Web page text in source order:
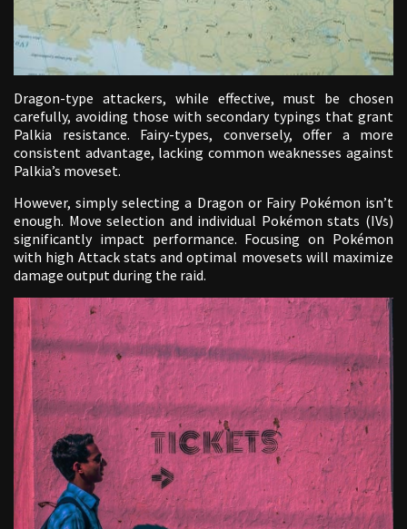
Dragon-type attackers, while effective, must be chosen
carefully, avoiding those with secondary typings that grant
Palkia resistance. Fairy-types, conversely, offer a more
consistent advantage, lacking common weaknesses against
Palkia’s moveset.
However, simply selecting a Dragon or Fairy Pokémon isn’t
enough. Move selection and individual Pokémon stats (IVs)
significantly impact performance. Focusing on Pokémon
with high Attack stats and optimal movesets will maximize
damage output during the raid.